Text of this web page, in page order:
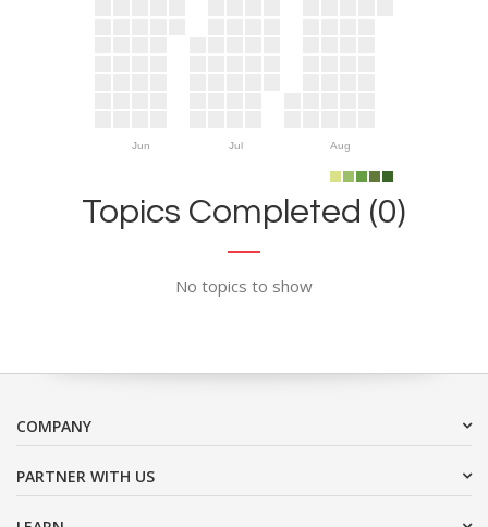
Jun Jul Aug
Topics Completed (0)
No topics to show
COMPANY
PARTNER WITH US